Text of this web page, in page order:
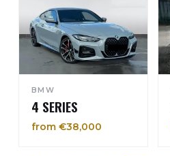
BMW
4 SERIES
from €38,000